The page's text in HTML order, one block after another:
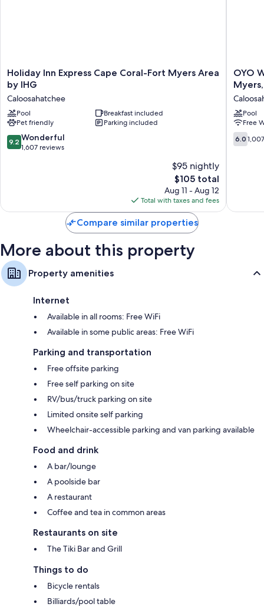
property.
Other amenities include:
Bathrooms with shower/tub combinations and free toiletries
TVs with cable channels
Wardrobes/closets, refrigerators, and coffee/tea makers
Holiday
Inn
Express
Cape
Coral-
Fort
Myers
Area
Holiday Inn Express Cape Coral-Fort Myers Area
by IHG
Caloosahatchee
Pool
Breakfast included
Pet friendly
Parking included
9.2
out
9.2 Wonderful
1,607 reviews
$95 nightly
The
price
is
$105
$105 total
Aug 11 - Aug 12
Total with taxes and fees
OYO
Hotel
-
Cape
Coral/
Myers,
FL
OYO
Myers,
Pool
Free
6.0
out
6.0
Compare similar properties
More about this property
Property amenities
Internet
Available in all rooms: Free WiFi
Available in some public areas: Free WiFi
Parking and transportation
Free offsite parking
Free self parking on site
RV/bus/truck parking on site
Limited onsite self parking
Wheelchair-accessible parking and van parking available
Food and drink
A bar/lounge
A poolside bar
A restaurant
Coffee and tea in common areas
Restaurants on site
The Tiki Bar and Grill
Things to do
Bicycle rentals
Billiards/pool table